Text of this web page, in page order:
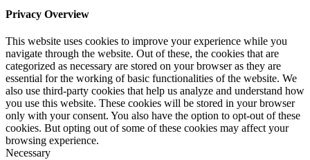
Privacy Overview
This website uses cookies to improve your experience while you
navigate through the website. Out of these, the cookies that are
categorized as necessary are stored on your browser as they are
essential for the working of basic functionalities of the website. We
also use third-party cookies that help us analyze and understand how
you use this website. These cookies will be stored in your browser
only with your consent. You also have the option to opt-out of these
cookies. But opting out of some of these cookies may affect your
browsing experience.
Necessary